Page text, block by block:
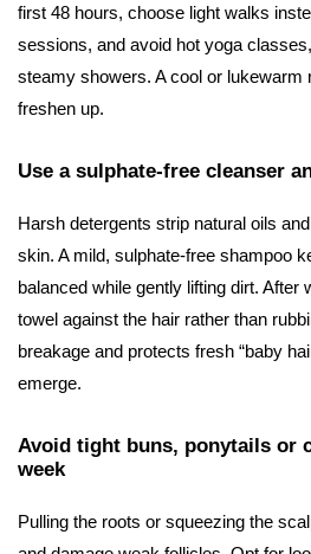
first 48 hours, choose light walks
sessions, and avoid hot yoga
steamy showers. A cool or lukewarm
freshen up.
Use a sulphate-free cleanser
Harsh detergents strip natural oils
skin. A mild, sulphate-free shampoo
balanced while gently lifting dirt. After
towel against the hair rather than
breakage and protects fresh “baby
emerge.
Avoid tight buns, ponytails or
week
Pulling the roots or squeezing the